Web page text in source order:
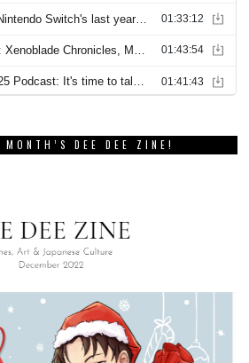
DEE DEE ZINE!